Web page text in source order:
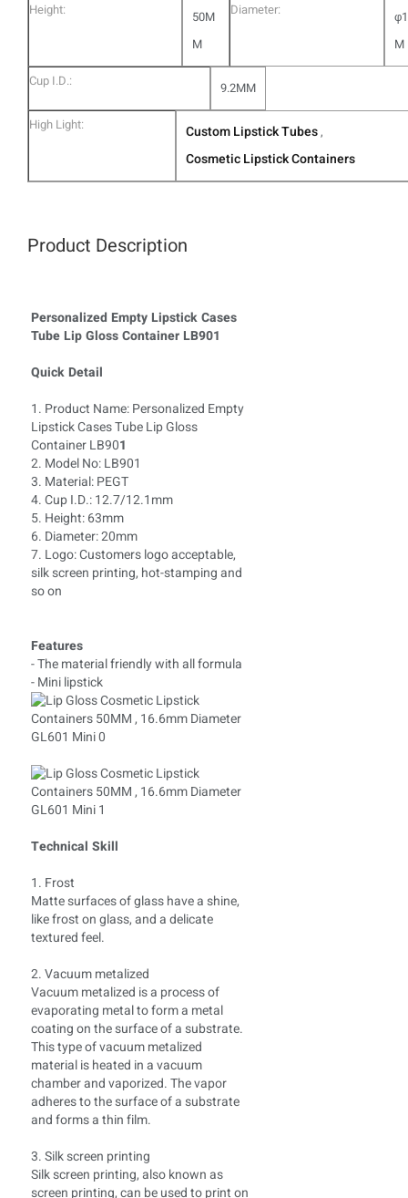
Height:
50M
M
Diameter:
M
Cup I.D.: 9.2MM
High Light: Custom Lipstick Tubes,
Cosmetic Lipstick Containers
Product Description
Personalized Empty Lipstick Cases
Tube Lip Gloss Container LB901
Quick Detail
1. Product Name: Personalized Empty
Lipstick Cases Tube Lip Gloss
Container LB901
2. Model No: LB901
3. Material: PEGT
4. Cup I.D.: 12.7/12.1mm
5. Height: 63mm
6. Diameter: 20mm
7. Logo: Customers logo acceptable,
silk screen printing, hot-stamping and
so on
Features
- The material friendly with all formula
- Mini lipstick
Technical Skill
1. Frost
Matte surfaces of glass have a shine,
like frost on glass, and a delicate
textured feel.
2. Vacuum metalized
Vacuum metalized is a process of
evaporating metal to form a metal
coating on the surface of a substrate.
This type of vacuum metalized
material is heated in a vacuum
chamber and vaporized. The vapor
adheres to the surface of a substrate
and forms a thin film.
3. Silk screen printing
Silk screen printing, also known as
screen printing, can be used to print on